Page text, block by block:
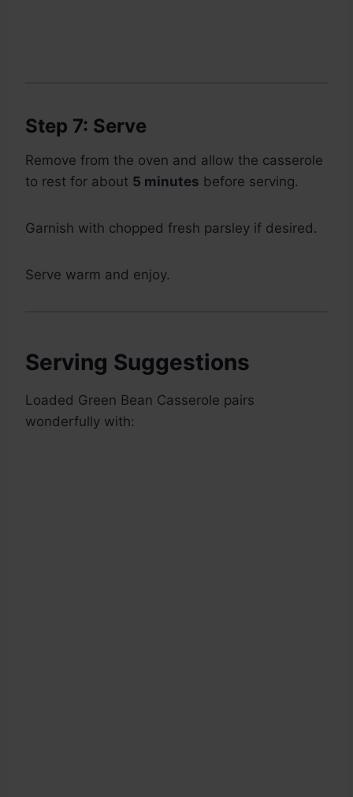
Step 7: Serve
Remove from the oven and allow the casserole
to rest for about 5 minutes before serving.
Garnish with chopped fresh parsley if desired.
Serve warm and enjoy.
Serving Suggestions
Loaded Green Bean Casserole pairs
wonderfully with: